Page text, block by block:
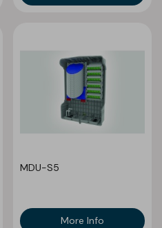
MDU-S5
More Info